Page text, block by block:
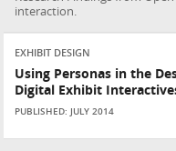
interaction.
EXHIBIT DESIGN
Using Personas in the
Digital Exhibit
PUBLISHED: JULY 2014